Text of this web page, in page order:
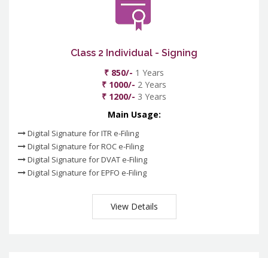
Class 2 Individual - Signing
₹ 850/- 1 Years
₹ 1000/- 2 Years
₹ 1200/- 3 Years
Main Usage:
Digital Signature for ITR e-Filing
Digital Signature for ROC e-Filing
Digital Signature for DVAT e-Filing
Digital Signature for EPFO e-Filing
View Details